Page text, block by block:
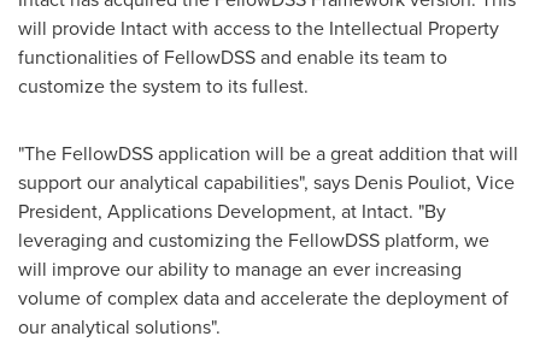
will provide Intact with access to the Intellectual Property
functionalities of FellowDSS and enable its team to
customize the system to its fullest.
"The FellowDSS application will be a great addition that will
support our analytical capabilities", says Denis Pouliot, Vice
President, Applications Development, at Intact. "By
leveraging and customizing the FellowDSS platform, we
will improve our ability to manage an ever increasing
volume of complex data and accelerate the deployment of
our analytical solutions".